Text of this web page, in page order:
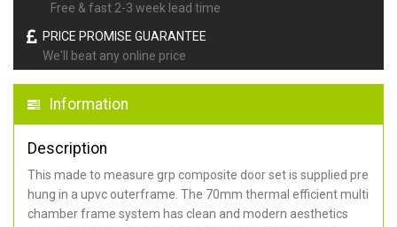
Free & fast 2-3 week lead time
PRICE PROMISE GUARANTEE
We'll beat any online price
Information
Description
This made to measure grp composite door set is supplied pre
hung in a upvc outerframe. The 70mm thermal efficient multi
chamber frame system has clean and modern aesthetics